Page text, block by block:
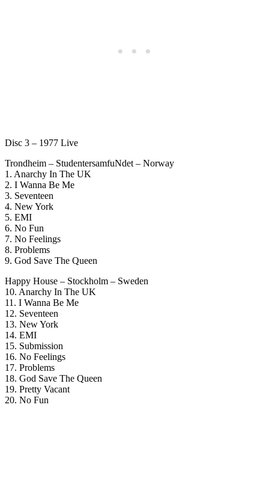
Disc 3 – 1977 Live
Trondheim – StudentersamfuNdet – Norway
1. Anarchy In The UK
2. I Wanna Be Me
3. Seventeen
4. New York
5. EMI
6. No Fun
7. No Feelings
8. Problems
9. God Save The Queen
Happy House – Stockholm – Sweden
10. Anarchy In The UK
11. I Wanna Be Me
12. Seventeen
13. New York
14. EMI
15. Submission
16. No Feelings
17. Problems
18. God Save The Queen
19. Pretty Vacant
20. No Fun